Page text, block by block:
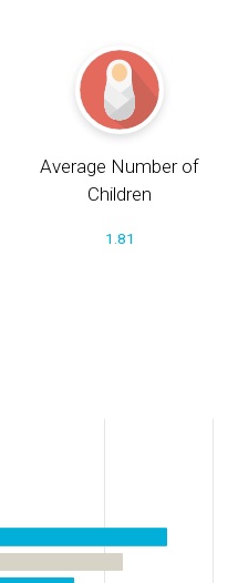
Average Number of
Children
1.81